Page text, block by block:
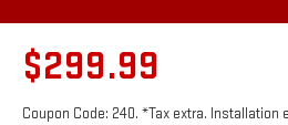
$299.99
Coupon Code: 240. *Tax extra. Installation